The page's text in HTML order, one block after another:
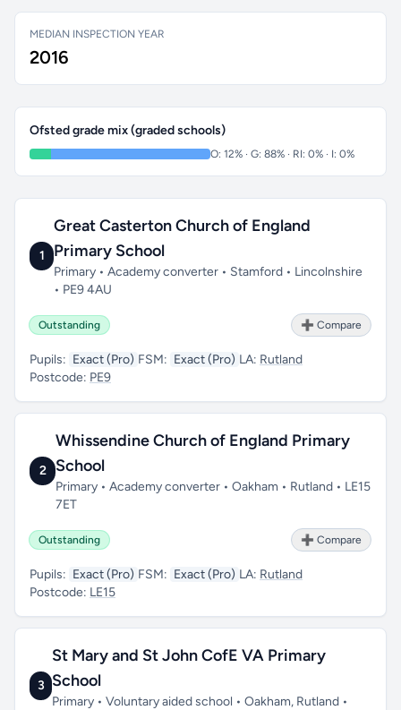
MEDIAN INSPECTION YEAR
2016
Ofsted grade mix (graded schools)
O: 12% · G: 88% · RI: 0% · I: 0%
1
Great Casterton Church of England
Primary School
Primary • Academy converter • Stamford • Lincolnshire
• PE9 4AU
Outstanding ➕ Compare
Pupils: Exact (Pro) FSM: Exact (Pro) LA: Rutland
Postcode: PE9
2
Whissendine Church of England Primary
School
Primary • Academy converter • Oakham • Rutland • LE15
7ET
Outstanding ➕ Compare
Pupils: Exact (Pro) FSM: Exact (Pro) LA: Rutland
Postcode: LE15
3
St Mary and St John CofE VA Primary
School
Primary • Voluntary aided school • Oakham, Rutland •